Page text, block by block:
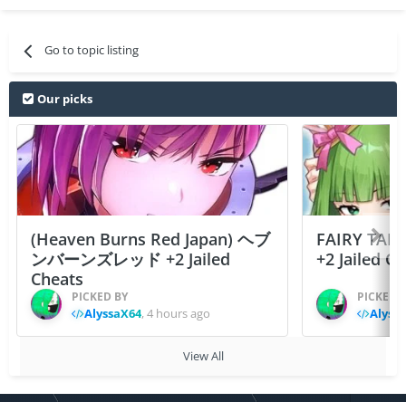
Go to topic listing
Our picks
(Heaven Burns Red Japan) ヘブ
ンバーンズレッド +2 Jailed
Cheats
PICKED BY
AlyssaX64,4 hours ago
FAIRY
+2 Jailed
PICKED
View All